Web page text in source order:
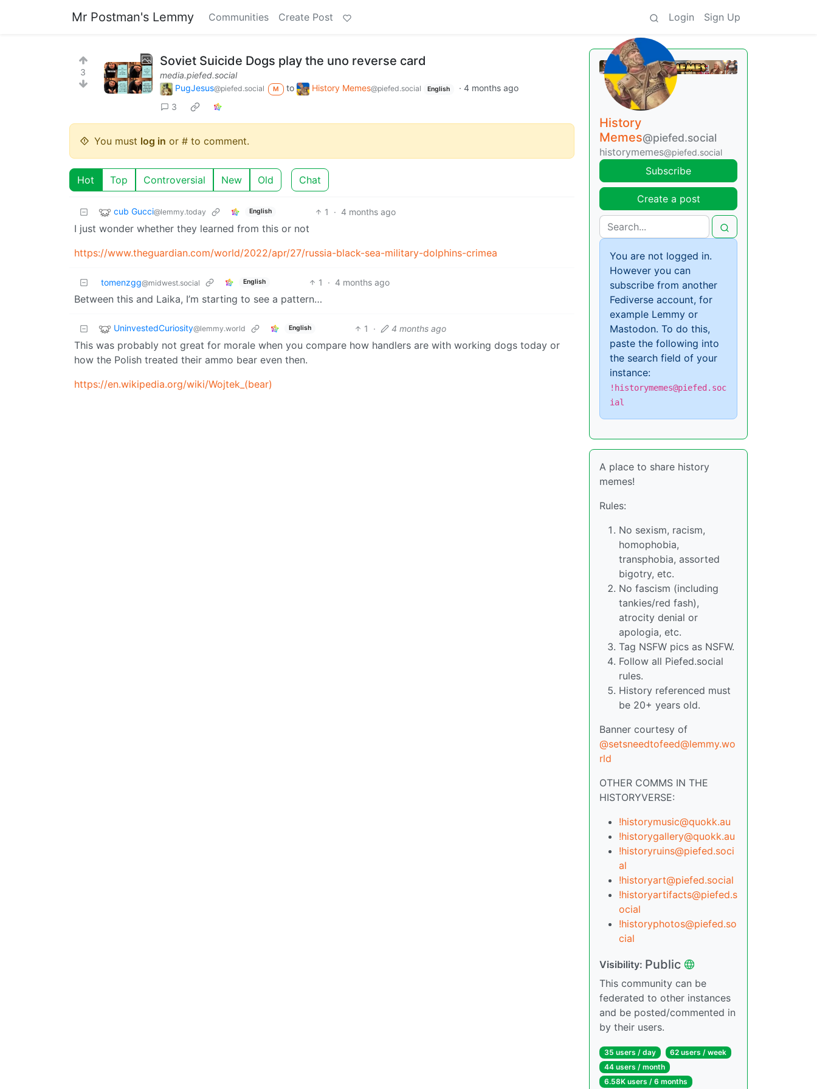
Mr Postman's Lemmy Communities Create Post Login Sign Up
3
Soviet Suicide Dogs play the uno reverse card
media.piefed.social
PugJesus@piefed.social M to History Memes@piefed.social English ·4 months ago
3
You must log in or # to comment.
Hot Top Controversial New Old Chat
cub Gucci@lemmy.today English 1 · 4 months ago
I just wonder whether they learned from this or not
https://www.theguardian.com/world/2022/apr/27/russia-black-sea-military-dolphins-crimea
tomenzgg@midwest.social English 1 · 4 months ago
Between this and Laika, I’m starting to see a pattern…
UninvestedCuriosity@lemmy.world English 1 · 4 months ago
This was probably not great for morale when you compare how handlers are with working dogs today or
how the Polish treated their ammo bear even then.
https://en.wikipedia.org/wiki/Wojtek_(bear)
History
Memes@piefed.social
historymemes@piefed.social
Subscribe
Create a post
You are not logged in.
However you can
subscribe from another
Fediverse account, for
example Lemmy or
Mastodon. To do this,
paste the following into
the search field of your
instance:
!historymemes@piefed.soc
ial
A place to share history
memes!
Rules:
No sexism, racism,
homophobia,
transphobia, assorted
bigotry, etc.
No fascism (including
tankies/red fash),
atrocity denial or
apologia, etc.
Tag NSFW pics as NSFW.
Follow all Piefed.social
rules.
History referenced must
be 20+ years old.
Banner courtesy of
@setsneedtofeed@lemmy.wo
rld
OTHER COMMS IN THE
HISTORYVERSE:
!historymusic@quokk.au
!historygallery@quokk.au
!historyruins@piefed.soci
al
!historyart@piefed.social
!historyartifacts@piefed.s
ocial
!historyphotos@piefed.so
cial
Visibility: Public
This community can be
federated to other instances
and be posted/commented in
by their users.
35 users / day
62 users / week
44 users / month
6.58K users / 6 months